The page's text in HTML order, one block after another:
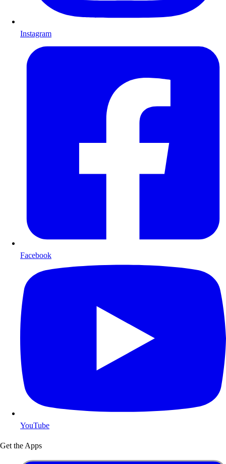
Instagram
Facebook
YouTube
Get the Apps